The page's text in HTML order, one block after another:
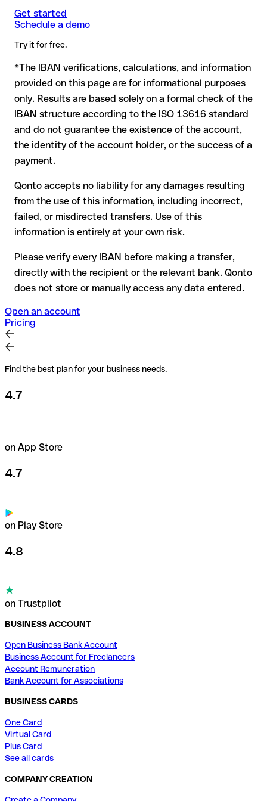
Note: for transfers in foreign currencies (e.g. USD, GBP),
currency conversion fees may apply. Check with First Direct in
Recommendation
writing, especially for a new business relationship or a large
amount. Account existence can only be verified by First Direct
case. If an error (e.g. transposed digits) creates a valid
IBAN, the transfer may be sent to the wrong account.
In this case:
the receiving bank must cooperate to return the funds
your bank can initiate a recall procedure upon request
reimbursement is not guaranteed, especially if the funds
have already been withdrawn
for transfers outside SEPA, recovery is more complex and
may incur fees
Recommendation : always verify every IBAN before making a
transfer (using a verification tool) and confirm it directly with
the recipient if in doubt. This is especially important for large
amounts or new business relationships.
Get started
Schedule a demo
Try it for free.
*The IBAN verifications, calculations, and information
provided on this page are for informational purposes
only. Results are based solely on a formal check of the
IBAN structure according to the ISO 13616 standard
and do not guarantee the existence of the account,
the identity of the account holder, or the success of a
payment.
Qonto accepts no liability for any damages resulting
from the use of this information, including incorrect,
failed, or misdirected transfers. Use of this
information is entirely at your own risk.
Please verify every IBAN before making a transfer,
directly with the recipient or the relevant bank. Qonto
does not store or manually access any data entered.
Open an account
Pricing
Find the best plan for your business needs.
4.7
on App Store
4.7
on Play Store
4.8
on Trustpilot
BUSINESS ACCOUNT
Open Business Bank Account
Business Account for Freelancers
Account Remuneration
Bank Account for Associations
BUSINESS CARDS
One Card
Virtual Card
Plus Card
See all cards
COMPANY CREATION